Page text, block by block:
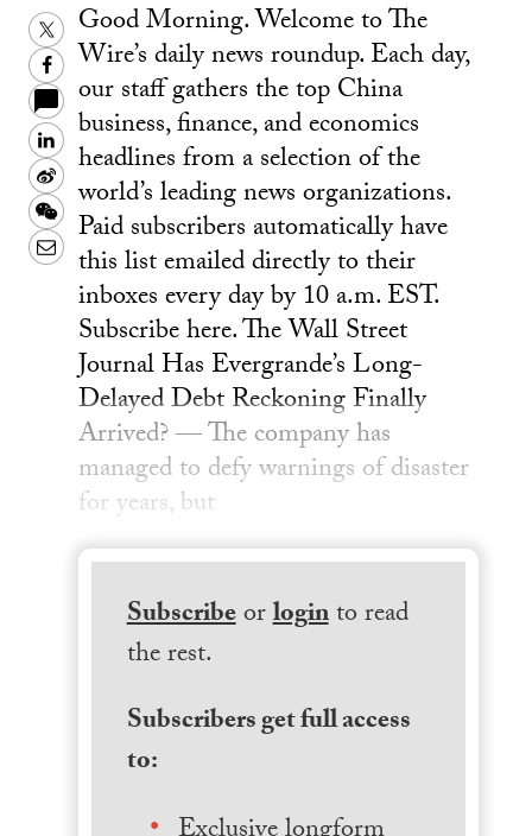
Twitter
Facebook
LinkedIn
Sina
Weibo
WeChat
Email
Good Morning. Welcome to The
Wire’s daily news roundup. Each day,
our staff gathers the top China
business, finance, and economics
headlines from a selection of the
world’s leading news organizations.
Paid subscribers automatically have
this list emailed directly to their
inboxes every day by 10 a.m. EST.
Subscribe here. The Wall Street
Journal Has Evergrande’s Long-
Delayed Debt Reckoning Finally
Arrived? — The company has
managed to defy warnings of disaster
for years, but
Subscribeorloginto read
the rest.
Subscribers get full access
to: